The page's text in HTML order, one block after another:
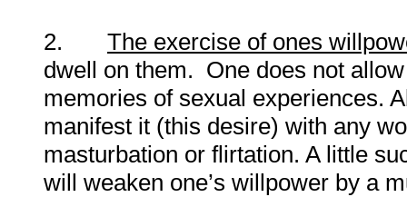
2.
The exercise of ones
dwell on them. One does not
memories of sexual experiences.
manifest it (this desire) with any
masturbation or flirtation. A little
will weaken one’s willpower by a